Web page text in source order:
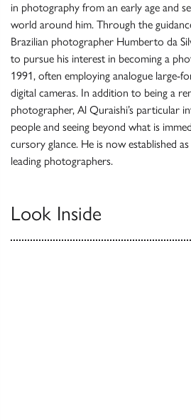
in photography from an early age and
world around him. Through the
Brazilian photographer Humberto da
to pursue his interest in becoming a
1991, often employing analogue large-
digital cameras. In addition to being a
photographer, Al Quraishi’s particular
people and seeing beyond what is
cursory glance. He is now established
leading photographers.
Look Inside